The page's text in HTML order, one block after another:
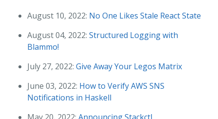
August 10, 2022: No One Likes Stale React State
August 04, 2022: Structured Logging with
Blammo!
July 27, 2022: Give Away Your Legos Matrix
June 03, 2022: How to Verify AWS SNS
Notifications in Haskell